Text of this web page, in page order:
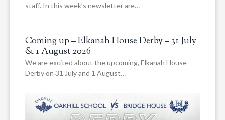
staff. In this week’s newsletter are…
Coming up – Elkanah House Derby – 31 July
& 1 August 2026
We are excited about the upcoming, Elkanah House
Derby on 31 July and 1 August…